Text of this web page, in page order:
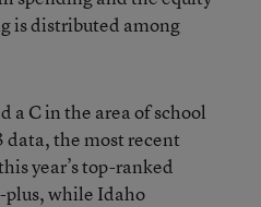
is distributed among
a C in the area of school
data, the most recent
year’s top-ranked
plus, while Idaho